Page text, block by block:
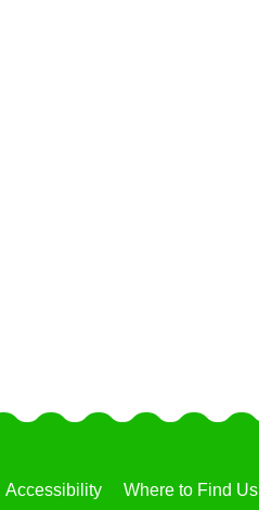
Accessibility Where to Find Us